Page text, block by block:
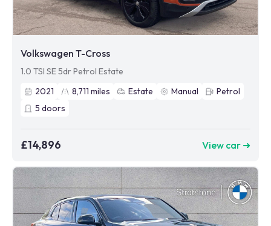
Volkswagen T-Cross
1.0 TSI SE 5dr Petrol Estate
2021
8,711 miles Estate Manual
Petrol
5 doors
£14,896 View car ➜